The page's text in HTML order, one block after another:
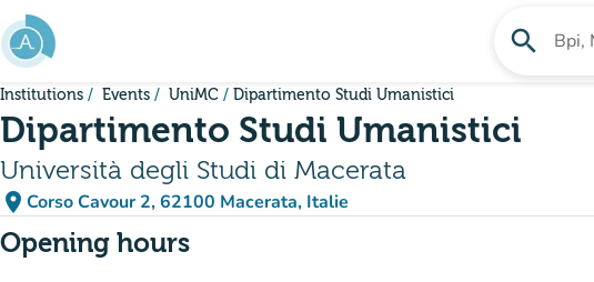
Go to main content
search
Institutions Events UniMC Dipartimento Studi Umanistici
Dipartimento Studi Umanistici
Università degli Studi di Macerata
place Corso Cavour 2, 62100 Macerata, Italie
(open in Google Maps)
(new tab)
Opening hours